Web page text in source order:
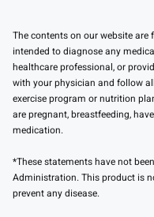
The contents on our website
intended to diagnose any
healthcare professional, or
with your physician and follow
exercise program or nutrition
are pregnant, breastfeeding,
medication.
*These statements have not
Administration. This product is
prevent any disease.